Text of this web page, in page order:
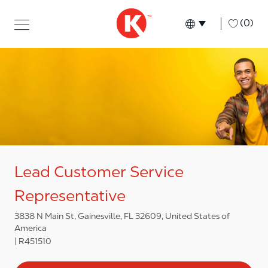
Language
English (0)
Lead Customer Service
Representative
3838 N Main St, Gainesville, FL 32609, United States of
America
R451510